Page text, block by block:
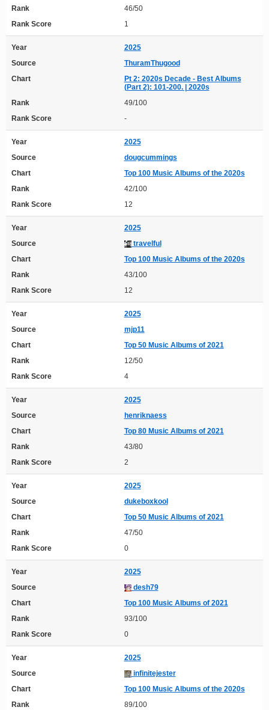
Rank
46/50
Rank Score
1
Year
2025
Source
ThuramThugood
Chart
Pt 2: 2020s Decade - Best Albums
(Part 2): 101-200. | 2020s
Rank
49/100
Rank Score
-
Year
2025
Source
dougcummings
Chart
Top 100 Music Albums of the 2020s
Rank
42/100
Rank Score
12
Year
2025
Source
travelful
Chart
Top 100 Music Albums of the 2020s
Rank
43/100
Rank Score
12
Year
2025
Source
mjp11
Chart
Top 50 Music Albums of 2021
Rank
12/50
Rank Score
4
Year
2025
Source
henriknaess
Chart
Top 80 Music Albums of 2021
Rank
43/80
Rank Score
2
Year
2025
Source
dukeboxkool
Chart
Top 50 Music Albums of 2021
Rank
47/50
Rank Score
0
Year
2025
Source
desh79
Chart
Top 100 Music Albums of 2021
Rank
93/100
Rank Score
0
Year
2025
Source
infinitejester
Chart
Top 100 Music Albums of the 2020s
Rank
89/100